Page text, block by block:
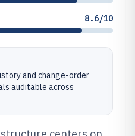
8.6/10
and change-order
auditable across